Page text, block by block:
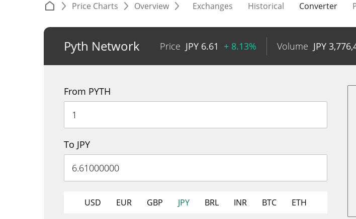
Price Charts Overview Exchanges Historical Converter
Pyth Network Price JPY 6.61 + 8.13% Volume JPY
From PYTH
To JPY
USD EUR GBP JPY BRL INR BTC ETH